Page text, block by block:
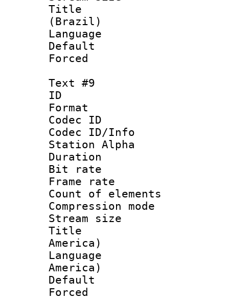
Title :
(Brazil)
Language :
Text #9
ID :
Format
Codec ID :
Codec ID/Info
Station Alpha
Duration :
Bit rate :
Frame rate
Count of
Compression
Stream size
Title :
America)
Language :
America)